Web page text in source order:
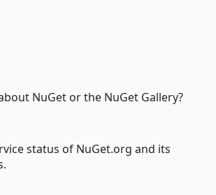
NuGet or the NuGet Gallery?
status of NuGet.org and its